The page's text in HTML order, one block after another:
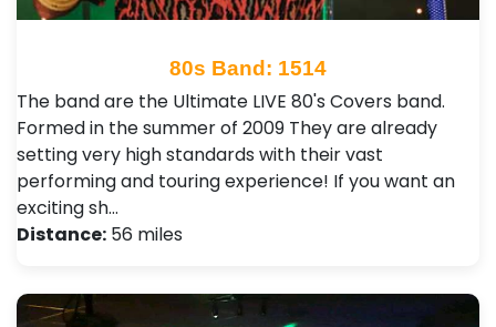
80s Band: 1514
The band are the Ultimate LIVE 80's Covers band.
Formed in the summer of 2009 They are already
setting very high standards with their vast
performing and touring experience! If you want an
exciting sh…
Distance: 56 miles